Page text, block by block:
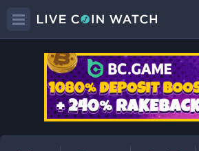
PISTPrice